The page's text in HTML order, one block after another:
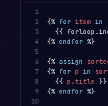
1
2
3
4
5
6
7
8
9
10
{% for item in
{{
{% endfor %}
{% assign
{% for p in
{{ p . title
}}
{% endfor %}